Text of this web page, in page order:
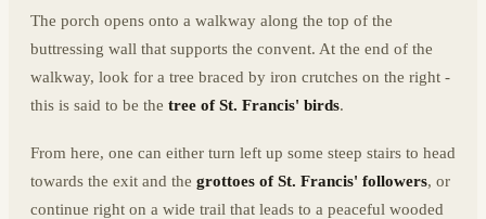
The porch opens onto a walkway along the top of the
buttressing wall that supports the convent. At the end of the
walkway, look for a tree braced by iron crutches on the right -
this is said to be the tree of St. Francis' birds.
From here, one can either turn left up some steep stairs to head
towards the exit and the grottoes of St. Francis' followers, or
continue right on a wide trail that leads to a peaceful wooded